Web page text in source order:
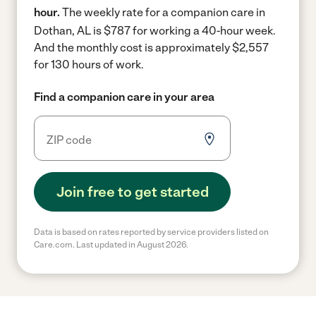
hour. The weekly rate for a companion care in
Dothan, AL is $787 for working a 40-hour week.
And the monthly cost is approximately $2,557
for 130 hours of work.
Find a companion care in your area
Join free to get started
Data is based on rates reported by service providers listed on
Care.com. Last updated in August 2026.